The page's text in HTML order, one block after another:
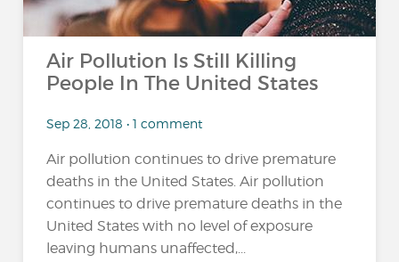
Air Pollution Is Still Killing
People In The United States
Sep 28, 2018 • 1 comment
Air pollution continues to drive premature
deaths in the United States. Air pollution
continues to drive premature deaths in the
United States with no level of exposure
leaving humans unaffected,...